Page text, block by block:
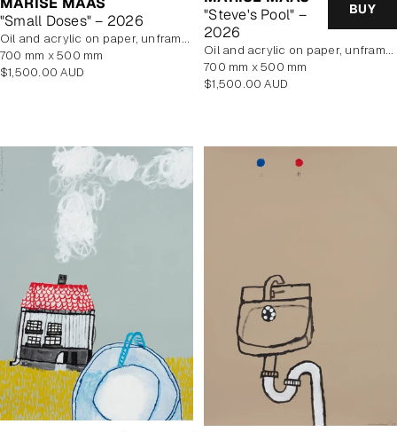
"Small Doses" – 2026
oil and acrylic on paper, unframed
700 mm x 500 mm
Regular
$1,500.00 AUD
"Steve's Pool" –
2026
BUY
oil and acrylic on paper, unframed
700 mm x 500 mm
Regular
$1,500.00 AUD